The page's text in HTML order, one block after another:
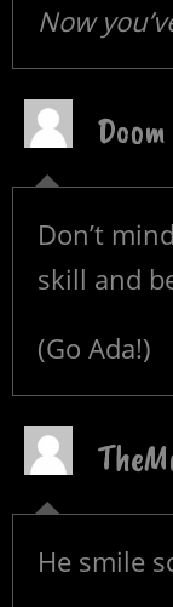
Now
Doom
Don’t
skill and
(Go Ada!)
He smile